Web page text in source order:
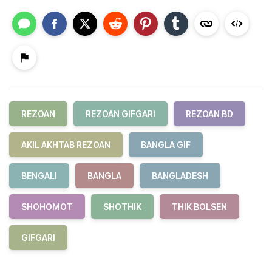
REZOAN REZOAN GIFGARI REZOAN BD
AKIL AKHTAB REZOAN BANGLA GIF
BENGALI BANGLA BANGLADESH
SHOHOMOT SHOTHIK THIK BOLSEN
GIFGARI